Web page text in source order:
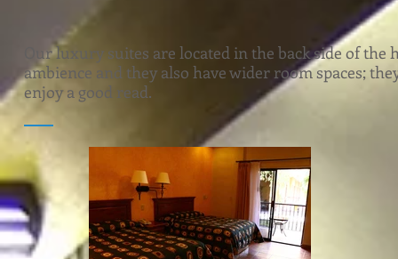
Our luxury suites are located in the back side of
ambience and they also have wider room spaces;
enjoy a good read.